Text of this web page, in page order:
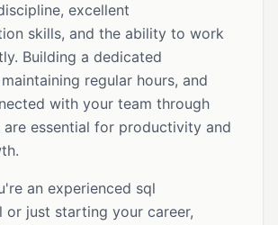
excellent
skills, and the ability to work
Building a dedicated
regular hours, and
with your team through
essential for productivity and
an experienced sql
or just starting your career,